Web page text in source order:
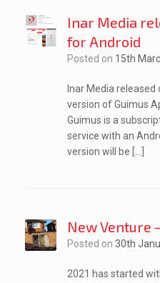
Inar Media
for Android
Posted on 15th
Inar Media
version of Guimus
Guimus is a
service with an
version will be […]
New Venture
Posted on 30th
2021 has started